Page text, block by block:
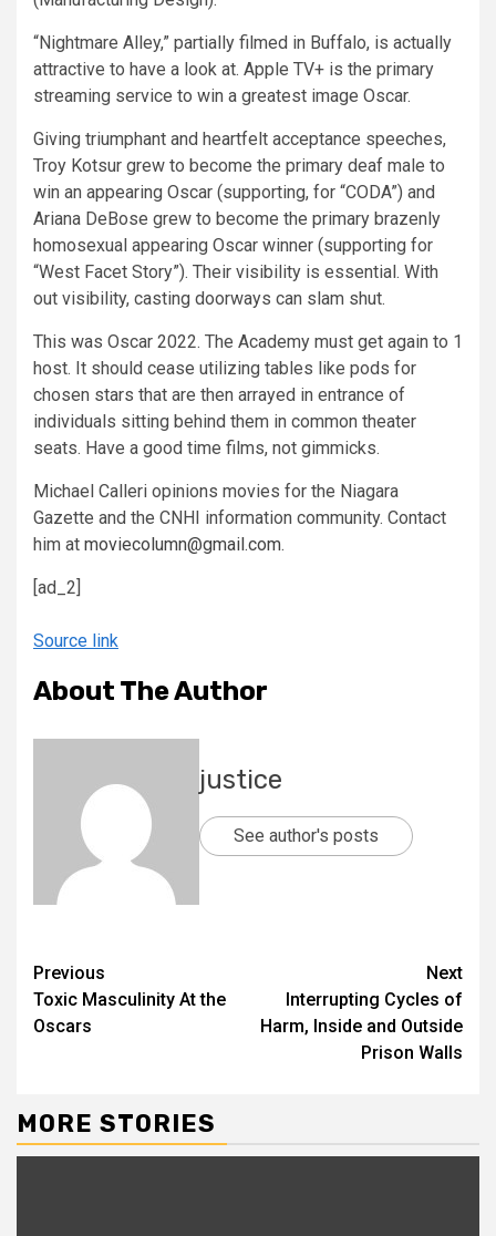
“Nightmare Alley,” partially filmed in Buffalo, is actually
attractive to have a look at. Apple TV+ is the primary
streaming service to win a greatest image Oscar.
Giving triumphant and heartfelt acceptance speeches,
Troy Kotsur grew to become the primary deaf male to
win an appearing Oscar (supporting, for “CODA”) and
Ariana DeBose grew to become the primary brazenly
homosexual appearing Oscar winner (supporting for
“West Facet Story”). Their visibility is essential. With
out visibility, casting doorways can slam shut.
This was Oscar 2022. The Academy must get again to 1
host. It should cease utilizing tables like pods for
chosen stars that are then arrayed in entrance of
individuals sitting behind them in common theater
seats. Have a good time films, not gimmicks.
Michael Calleri opinions movies for the Niagara
Gazette and the CNHI information community. Contact
him at moviecolumn@gmail.com.
[ad_2]
Source link
About The Author
justice
See author's posts
Previous
Toxic Masculinity At the
Oscars
Next
Interrupting Cycles of
Harm, Inside and Outside
Prison Walls
MORE STORIES